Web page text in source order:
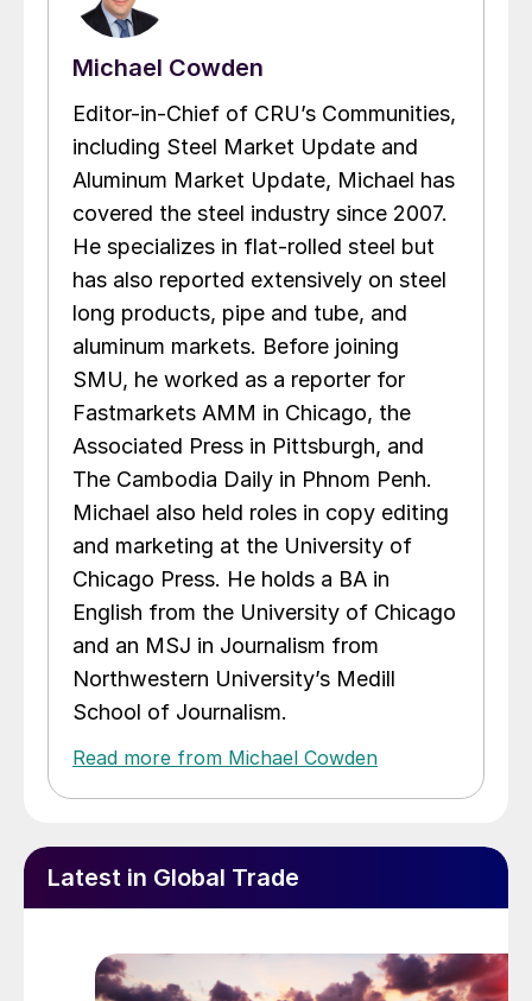
Michael Cowden
Editor-in-Chief of CRU’s Communities,
including Steel Market Update and
Aluminum Market Update, Michael has
covered the steel industry since 2007.
He specializes in flat-rolled steel but
has also reported extensively on steel
long products, pipe and tube, and
aluminum markets. Before joining
SMU, he worked as a reporter for
Fastmarkets AMM in Chicago, the
Associated Press in Pittsburgh, and
The Cambodia Daily in Phnom Penh.
Michael also held roles in copy editing
and marketing at the University of
Chicago Press. He holds a BA in
English from the University of Chicago
and an MSJ in Journalism from
Northwestern University’s Medill
School of Journalism.
Read more from Michael Cowden
Latest in Global Trade